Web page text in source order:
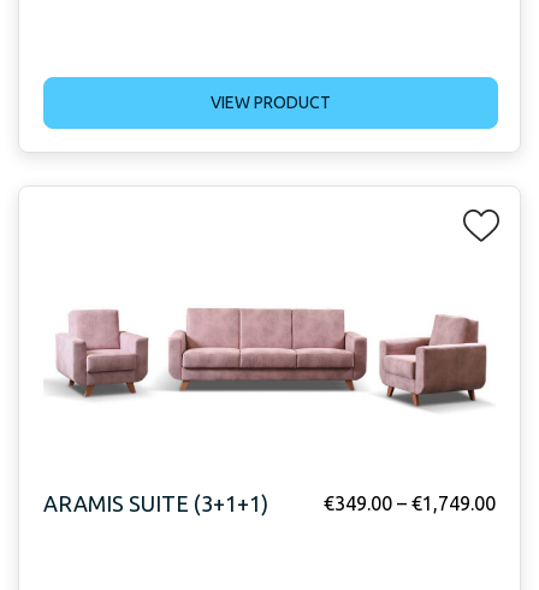
VIEW PRODUCT
ARAMIS SUITE (3+1+1) €349.00 – €1,749.00